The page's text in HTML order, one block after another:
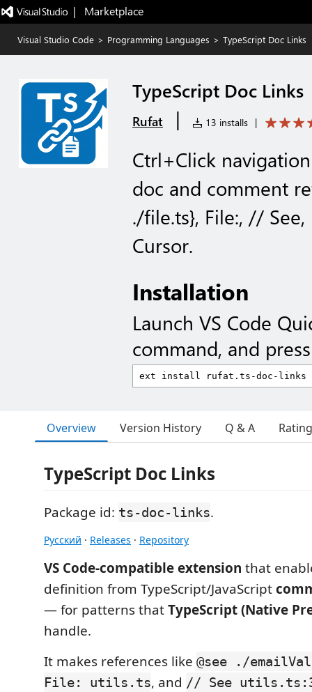
|   Marketplace
Visual Studio Code > Programming Languages > TypeScript Doc Links
TypeScript Doc Links
Rufat | 13 installs |
Ctrl+Click
doc and comment
./file.ts}, File:, //
Cursor.
Installation
Launch VS Code
command, and
Overview Version History Q & A
TypeScript Doc Links
Package id: ts-doc-links.
Русский · Releases · Repository
VS Code-compatible extension that
definition from TypeScript/JavaScript
— for patterns thatTypeScript (Native
handle.
It makes references like @see ./
File: utils.ts, and // See